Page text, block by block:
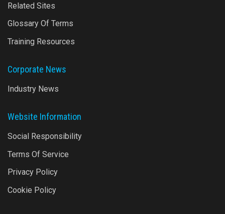
Related Sites
Glossary Of Terms
Training Resources
Corporate News
Industry News
Website Information
Social Responsibility
Terms Of Service
Privacy Policy
Cookie Policy